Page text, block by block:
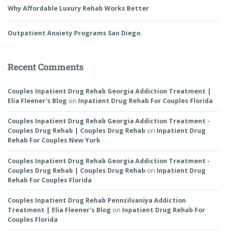
Why Affordable Luxury Rehab Works Better
Outpatient Anxiety Programs San Diego
Recent Comments
Couples Inpatient Drug Rehab Georgia Addiction Treatment |
Elia Fleener's Blog on Inpatient Drug Rehab For Couples Florida
Couples Inpatient Drug Rehab Georgia Addiction Treatment -
Couples Drug Rehab | Couples Drug Rehab on Inpatient Drug
Rehab For Couples New York
Couples Inpatient Drug Rehab Georgia Addiction Treatment -
Couples Drug Rehab | Couples Drug Rehab on Inpatient Drug
Rehab For Couples Florida
Couples Inpatient Drug Rehab Pennsilvaniya Addiction
Treatment | Elia Fleener's Blog on Inpatient Drug Rehab For
Couples Florida